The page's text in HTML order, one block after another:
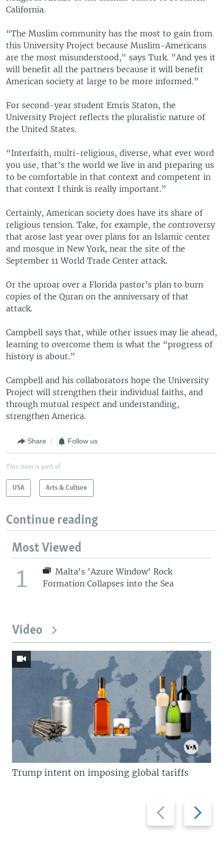
California.
“The Muslim community has the most to gain from
this University Project because Muslim-Americans
are the most misunderstood," says Turk. "And yes it
will benefit all the partners because it will benefit
American society at large to be more informed.”
For second-year student Emris Staton, the
University Project reflects the pluralistic nature of
the United States.
“Interfaith, multi-religious, diverse, what ever word
you use, that’s the world we live in and preparing us
to be comfortable in that context and competent in
that context I think is really important.”
Certainly, American society does have its share of
religious tension. Take, for example, the controversy
that arose last year over plans for an Islamic center
and mosque in New York, near the site of the
September 11 World Trade Center attack.
Or the uproar over a Florida pastor’s plan to burn
copies of the Quran on the anniversary of that
attack.
Campbell says that, while other issues may lie ahead,
learning to overcome them is what the “progress of
history is about.”
Campbell and his collaborators hope the University
Project will strengthen their individual faiths, and
through mutual respect and understanding,
strengthen America.
Share Follow us
This item is part of
USA Arts & Culture
Continue reading
Most Viewed
1
Malta's 'Azure Window' Rock
Formation Collapses into the Sea
Video
Previous
slide
Next
slide
Trump intent on imposing global tariffs